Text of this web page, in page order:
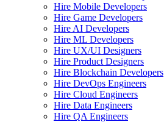
Hire Mobile Developers
Hire Game Developers
Hire AI Developers
Hire ML Developers
Hire UX/UI Designers
Hire Product Designers
Hire Blockchain Developers
Hire DevOps Engineers
Hire Cloud Engineers
Hire Data Engineers
Hire QA Engineers